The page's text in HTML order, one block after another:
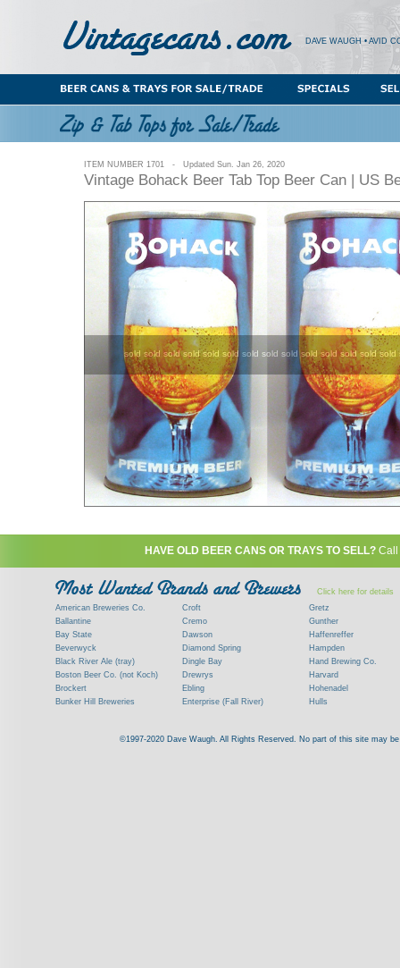
DAVE WAUGH • AVID
ITEM NUMBER 1701 - Updated Sun. Jan 26, 2020
Vintage Bohack Beer Tab Top Beer Can | US
sold sold sold sold sold sold sold sold sold sold sold sold sold
HAVE OLD BEER CANS OR TRAYS TO SELL?
Click here for details
American Breweries Co.
Ballantine
Bay State
Beverwyck
Black River Ale (tray)
Boston Beer Co. (not Koch)
Brockert
Bunker Hill Breweries
Commercial Brew. Co. (Boston)
Croft
Cremo
Dawson
Diamond Spring
Dingle Bay
Drewrys
Ebling
Enterprise (Fall River)
Frank Jones
Gretz
Gunther
Haffenreffer
Hampden
Hand Brewing Co.
Harvard
Hohenadel
Hulls
Kings
©1997-2020 Dave Waugh. All Rights Reserved. No part of this site may